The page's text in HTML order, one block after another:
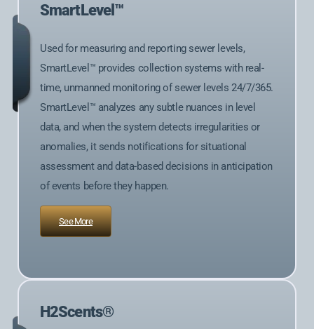
SmartLevel™
Used for measuring and reporting sewer levels,
SmartLevel™ provides collection systems with real-
time, unmanned monitoring of sewer levels 24/7/365.
SmartLevel™ analyzes any subtle nuances in level
data, and when the system detects irregularities or
anomalies, it sends notifications for situational
assessment and data-based decisions in anticipation
of events before they happen.
See More
H2Scents®